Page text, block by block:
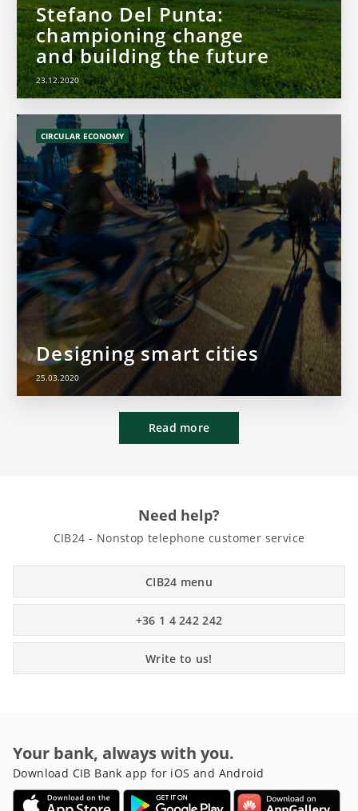
Stefano Del Punta:
championing change
and building the future
23.12.2020
CIRCULAR ECONOMY
Designing smart cities
25.03.2020
Read more
Need help?
CIB24 - Nonstop telephone customer service
CIB24 menu
+36 1 4 242 242
Write to us!
Your bank, always with you.
Download CIB Bank app for iOS and Android